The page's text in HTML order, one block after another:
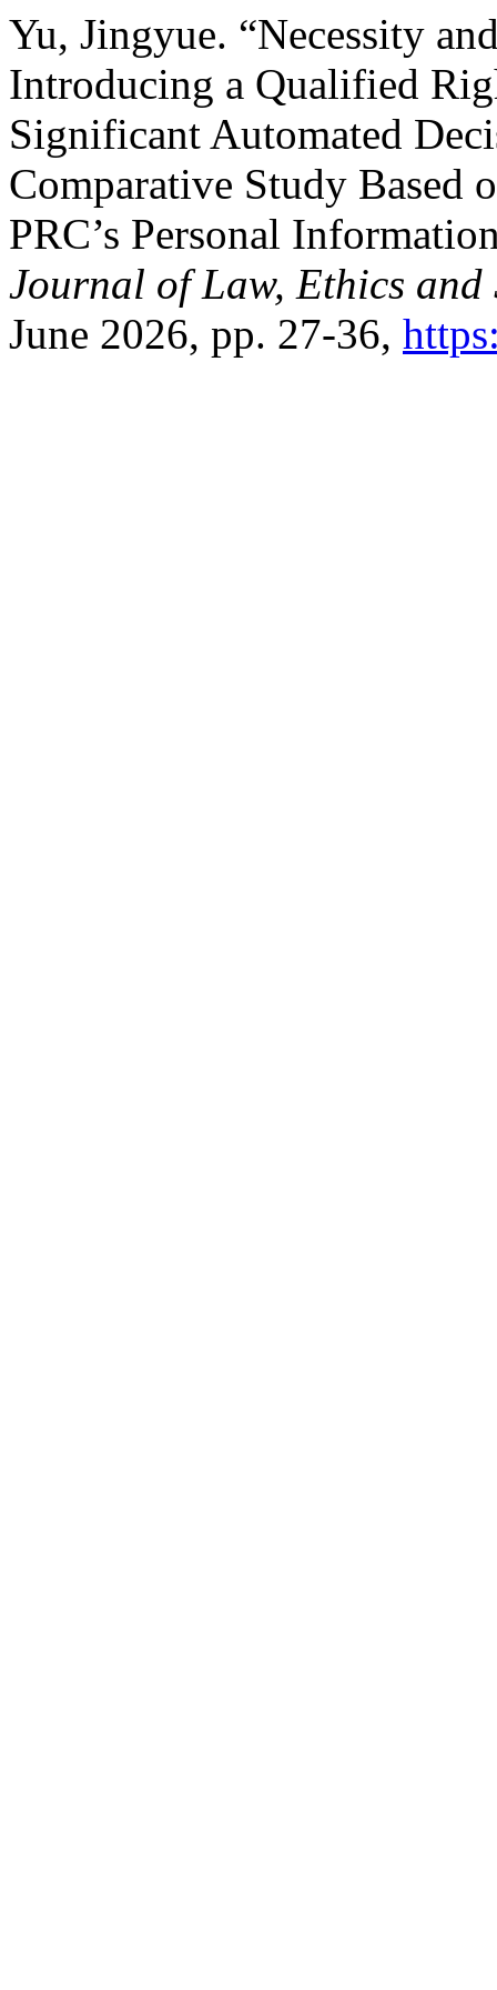
Yu, Jingyue. “Necessity
Introducing a Qualified
Significant Automated
Comparative Study Based
PRC’s Personal
Journal of Law, Ethics and
June 2026, pp. 27-36,